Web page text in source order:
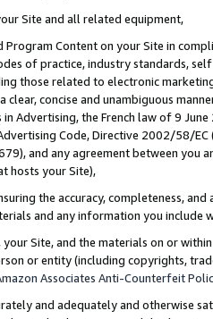
Site and all related equipment,
Program Content on your Site in
of practice, industry standards,
those related to electronic
clear, concise and unambiguous
Advertising, the French law of 9
Code, Directive 2002/58/
and any agreement between
hosts your Site),
the accuracy, completeness,
and any information you include
your Site, and the materials on or
or entity (including copyrights,
Associates Anti-Counterfeit
and adequately and otherwise